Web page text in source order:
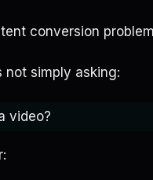
conversion
not simply asking:
video?